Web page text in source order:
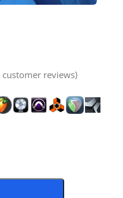
customer reviews)